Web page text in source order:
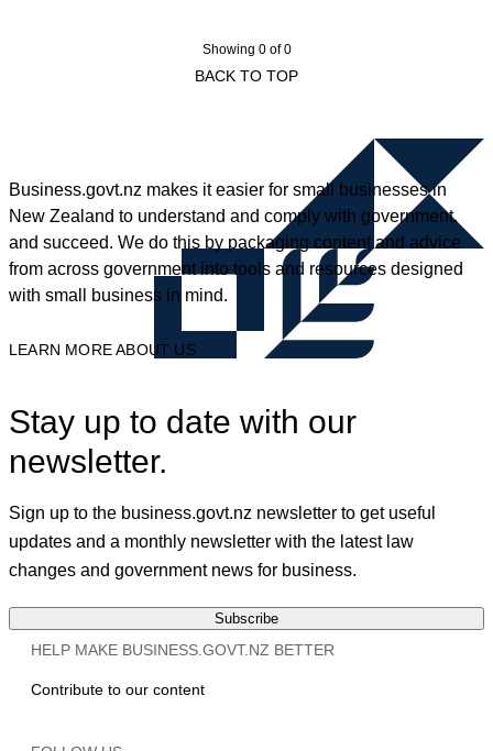
Showing 0 of 0
BACK TO TOP
Business.govt.nz makes it easier for small businesses in
New Zealand to understand and comply with government,
and succeed. We do this by packaging content and advice
from across government into tools and resources designed
with small business in mind.
LEARN MORE ABOUT US
Stay up to date with our
newsletter.
Sign up to the business.govt.nz newsletter to get useful
updates and a monthly newsletter with the latest law
changes and government news for business.
Subscribe
HELP MAKE BUSINESS.GOVT.NZ BETTER
Contribute to our content